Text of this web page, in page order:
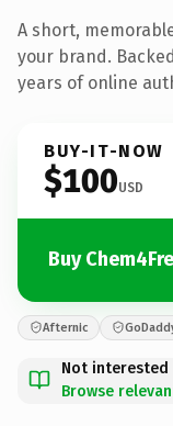
A short,
your brand.
years of online
BUY-IT-NOW
$100USD
Buy
Afternic
Not interested
Browse